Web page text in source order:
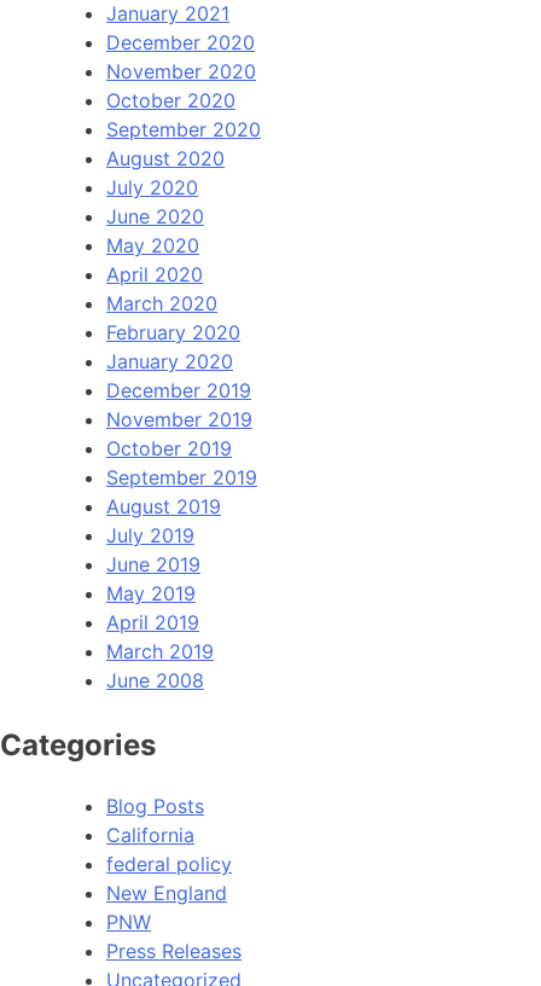
January 2021
December 2020
November 2020
October 2020
September 2020
August 2020
July 2020
June 2020
May 2020
April 2020
March 2020
February 2020
January 2020
December 2019
November 2019
October 2019
September 2019
August 2019
July 2019
June 2019
May 2019
April 2019
March 2019
June 2008
Categories
Blog Posts
California
federal policy
New England
PNW
Press Releases
Uncategorized